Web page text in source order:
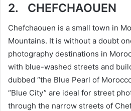
2. CHEFCHAOUEN
Chefchaouen is a small town in
Mountains. It is without a doubt
photography destinations in
with blue-washed streets and
dubbed “the Blue Pearl of
“Blue City” are ideal for street
through the narrow streets of